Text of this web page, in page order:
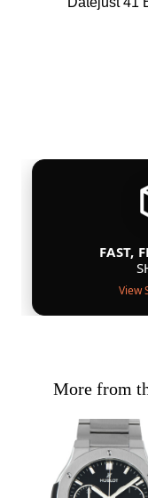
FAST,
View
More from